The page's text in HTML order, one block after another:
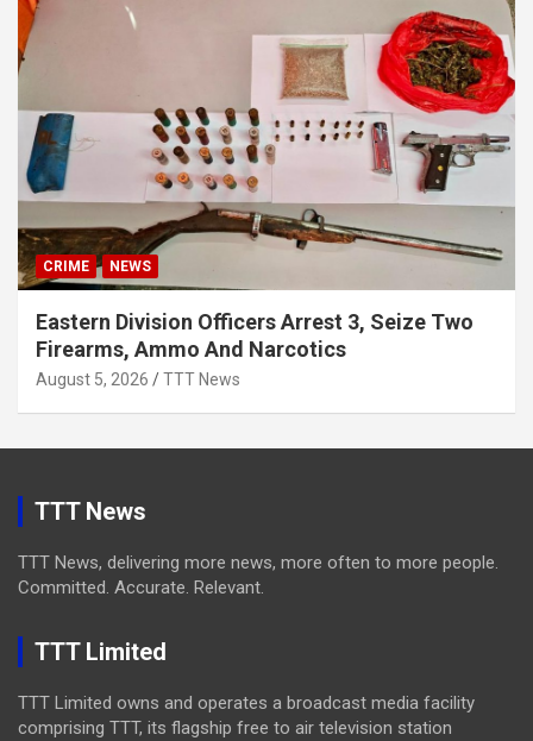
CRIME NEWS
Eastern Division Officers Arrest 3, Seize Two
Firearms, Ammo And Narcotics
August 5, 2026 TTT News
TTT News
TTT News, delivering more news, more often to more people.
Committed. Accurate. Relevant.
TTT Limited
TTT Limited owns and operates a broadcast media facility
comprising TTT, its flagship free to air television station